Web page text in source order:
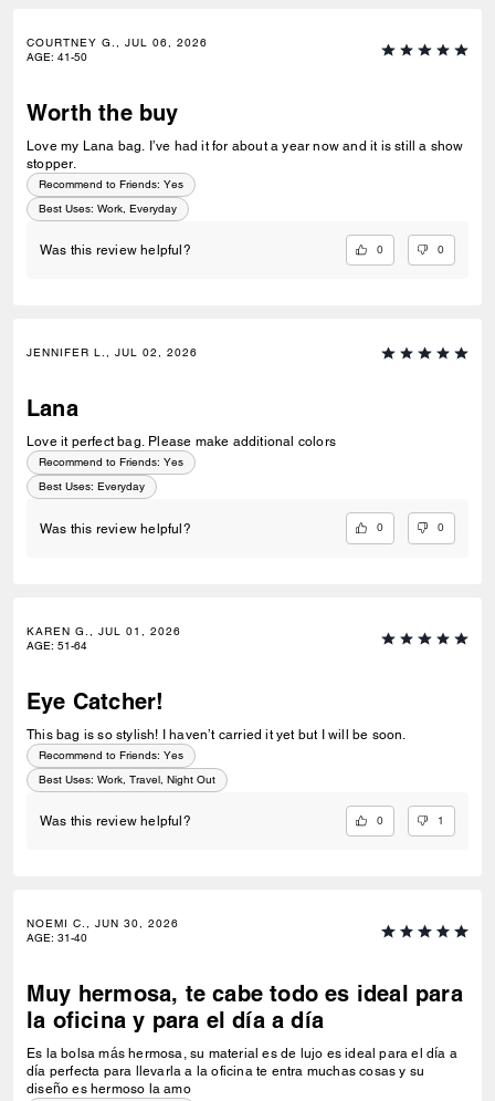
COURTNEY G., JUL 06, 2026
AGE: 41-50
Worth the buy
Love my Lana bag. I’ve had it for about a year now and it is still a show
stopper.
Recommend to Friends: Yes
Best Uses: Work, Everyday
Was this review helpful? 0 0
JENNIFER L., JUL 02, 2026
Lana
Love it perfect bag. Please make additional colors
Recommend to Friends: Yes
Best Uses: Everyday
Was this review helpful? 0 0
KAREN G., JUL 01, 2026
AGE: 51-64
Eye Catcher!
This bag is so stylish! I haven’t carried it yet but I will be soon.
Recommend to Friends: Yes
Best Uses: Work, Travel, Night Out
Was this review helpful? 0 1
NOEMI C., JUN 30, 2026
AGE: 31-40
Muy hermosa, te cabe todo es ideal para
la oficina y para el día a día
Es la bolsa más hermosa, su material es de lujo es ideal para el día a
día perfecta para llevarla a la oficina te entra muchas cosas y su
diseño es hermoso la amo